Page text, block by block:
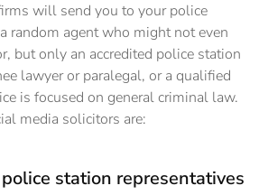
will send you to your police
random agent who might not even
but only an accredited police station
lawyer or paralegal, or a qualified
is focused on general criminal law.
media solicitors are:
station representatives